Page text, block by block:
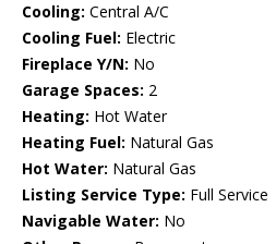
Cooling: Central A/C
Cooling Fuel: Electric
Fireplace Y/N: No
Garage Spaces: 2
Heating: Hot Water
Heating Fuel: Natural Gas
Hot Water: Natural Gas
Listing Service Type: Full Service
Navigable Water: No